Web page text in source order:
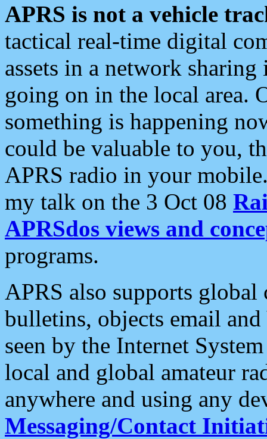
APRS is not a vehicle
tactical real-time digital
assets in a network
going on in the local area.
something is happening
could be valuable to you,
APRS radio in your
my talk on the 3 Oct 08
APRSdos views and
programs.
APRS also supports
bulletins, objects email and
seen by the Internet
local and global amateur
anywhere and using any
Messaging/Contact